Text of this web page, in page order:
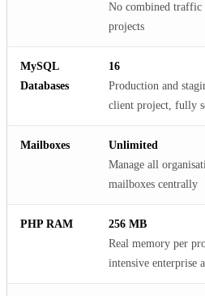
No combined traffic
projects
MySQL
Databases
16
Production and
client project, fully
Mailboxes
Unlimited
Manage all
mailboxes centrally
PHP RAM
256 MB
Real memory per
intensive enterprise